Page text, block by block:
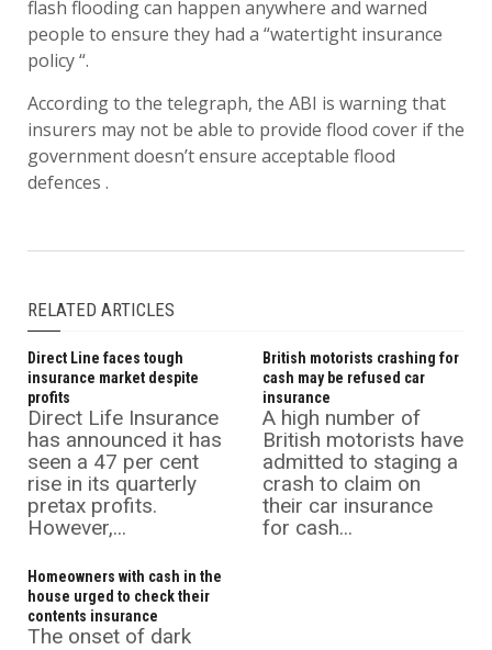
flash flooding can happen anywhere and warned
people to ensure they had a “watertight insurance
policy “.
According to the telegraph, the ABI is warning that
insurers may not be able to provide flood cover if the
government doesn’t ensure acceptable flood
defences .
RELATED ARTICLES
Direct Line faces tough
insurance market despite
profits
Direct Life Insurance
has announced it has
seen a 47 per cent
rise in its quarterly
pretax profits.
However,...
British motorists crashing for
cash may be refused car
insurance
A high number of
British motorists have
admitted to staging a
crash to claim on
their car insurance
for cash...
Homeowners with cash in the
house urged to check their
contents insurance
The onset of dark